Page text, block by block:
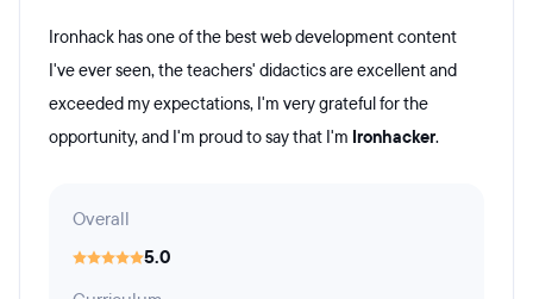
Ironhack has one of the best web development content
I've ever seen, the teachers' didactics are excellent and
exceeded my expectations, I'm very grateful for the
opportunity, and I'm proud to say that I'm Ironhacker.
Overall
5.0